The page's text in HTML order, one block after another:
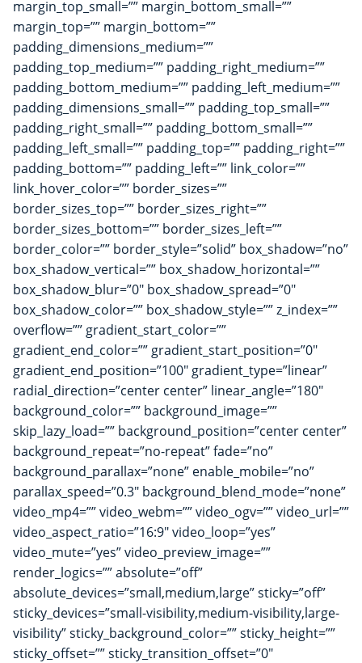
margin_top_small=”” margin_bottom_small=””
margin_top=”” margin_bottom=””
padding_dimensions_medium=””
padding_top_medium=”” padding_right_medium=””
padding_bottom_medium=”” padding_left_medium=””
padding_dimensions_small=”” padding_top_small=””
padding_right_small=”” padding_bottom_small=””
padding_left_small=”” padding_top=”” padding_right=””
padding_bottom=”” padding_left=”” link_color=””
link_hover_color=”” border_sizes=””
border_sizes_top=”” border_sizes_right=””
border_sizes_bottom=”” border_sizes_left=””
border_color=”” border_style=”solid” box_shadow=”no”
box_shadow_vertical=”” box_shadow_horizontal=””
box_shadow_blur=”0″ box_shadow_spread=”0″
box_shadow_color=”” box_shadow_style=”” z_index=””
overflow=”” gradient_start_color=””
gradient_end_color=”” gradient_start_position=”0″
gradient_end_position=”100″ gradient_type=”linear”
radial_direction=”center center” linear_angle=”180″
background_color=”” background_image=””
skip_lazy_load=”” background_position=”center center”
background_repeat=”no-repeat” fade=”no”
background_parallax=”none” enable_mobile=”no”
parallax_speed=”0.3″ background_blend_mode=”none”
video_mp4=”” video_webm=”” video_ogv=”” video_url=””
video_aspect_ratio=”16:9″ video_loop=”yes”
video_mute=”yes” video_preview_image=””
render_logics=”” absolute=”off”
absolute_devices=”small,medium,large” sticky=”off”
sticky_devices=”small-visibility,medium-visibility,large-
visibility” sticky_background_color=”” sticky_height=””
sticky_offset=”” sticky_transition_offset=”0″